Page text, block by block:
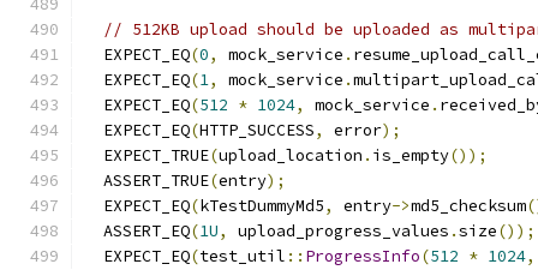
// 512KB upload should be uploaded as
  EXPECT_EQ
(0, mock_service .
  EXPECT_EQ
(1, mock_service .
  EXPECT_EQ
(512 * 1024, mock_service .
  EXPECT_EQ
(HTTP_SUCCESS, error);
  EXPECT_TRUE
(upload_location . is_empty());
  ASSERT_TRUE
(entry);
  EXPECT_EQ
(kTestDummyMd5, entry->md5_checksum
  ASSERT_EQ
(1U, upload_progress_values .size());
  EXPECT_EQ
(test_util :: ProgressInfo(512 * 1024,